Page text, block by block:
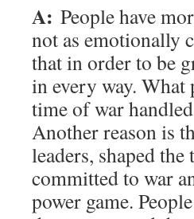
A: People have
not as emotionally
that in order to be
in every way.
time of war
Another reason is
leaders, shaped
committed to war
power game.